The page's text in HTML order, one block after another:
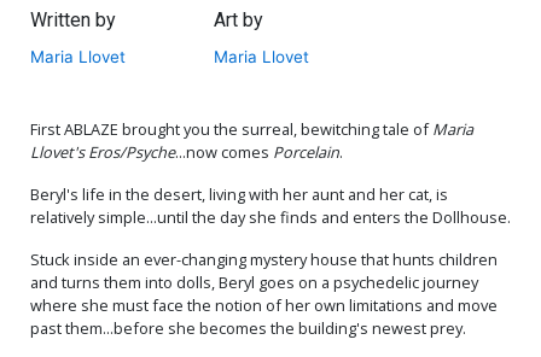
$50.50 10% OFF
$80.50
CGC 9
$40.00 $36.00 10% OFF
Cover O Variant Tyler Boss
Cover Signed By Tyler Boss
CGC 9.4
$50.00 $45.00 10% OFF
Written by
Maria Llovet
Art by
Maria Llovet
First ABLAZE brought you the surreal, bewitching tale ofMaria
Llovet's Eros/Psyche...now comes Porcelain.
Beryl's life in the desert, living with her aunt and her cat, is
relatively simple...until the day she finds and enters the Dollhouse.
Stuck inside an ever-changing mystery house that hunts children
and turns them into dolls, Beryl goes on a psychedelic journey
where she must face the notion of her own limitations and move
past them...before she becomes the building's newest prey.